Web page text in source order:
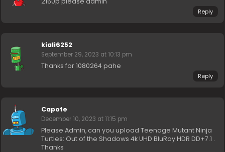
Reply
kiali6252
September 29, 2023 at 10:13 pm
Thanks for 1080264 pahe
Reply
Capote
December 10, 2023 at 11:15 pm
Please Admin, can you upload Teenage Mutant Ninja
Turtles: Out of the Shadows 4k UHD BluRay HDR DD+7.1 .
Thanks